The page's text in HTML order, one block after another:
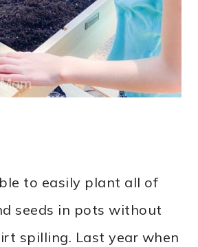
to easily plant all of
seeds in pots without
spilling. Last year when